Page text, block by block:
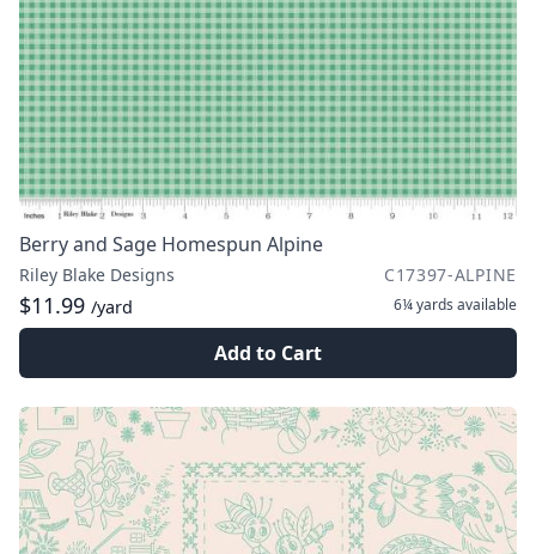
Berry and Sage Homespun Alpine
Riley Blake Designs C17397-ALPINE
$11.99 /yard 6¼ yards available
Add to Cart